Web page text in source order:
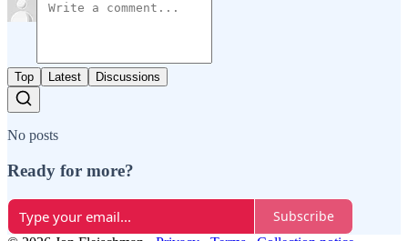
Top Latest Discussions
No posts
Ready for more?
Subscribe